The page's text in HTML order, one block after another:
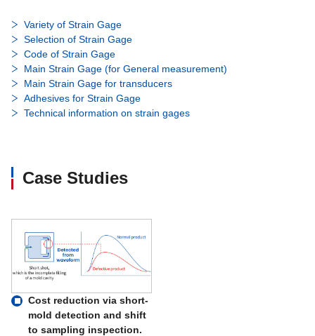
Variety of Strain Gage
Selection of Strain Gage
Code of Strain Gage
Main Strain Gage (for General measurement)
Main Strain Gage for transducers
Adhesives for Strain Gage
Technical information on strain gages
Case Studies
Cost reduction via short-
mold detection and shift
to sampling inspection.